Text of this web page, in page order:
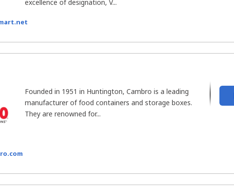
excellence of designation, V...
Founded in 1951 in Huntington, Cambro is a leading
manufacturer of food containers and storage boxes.
They are renowned for...